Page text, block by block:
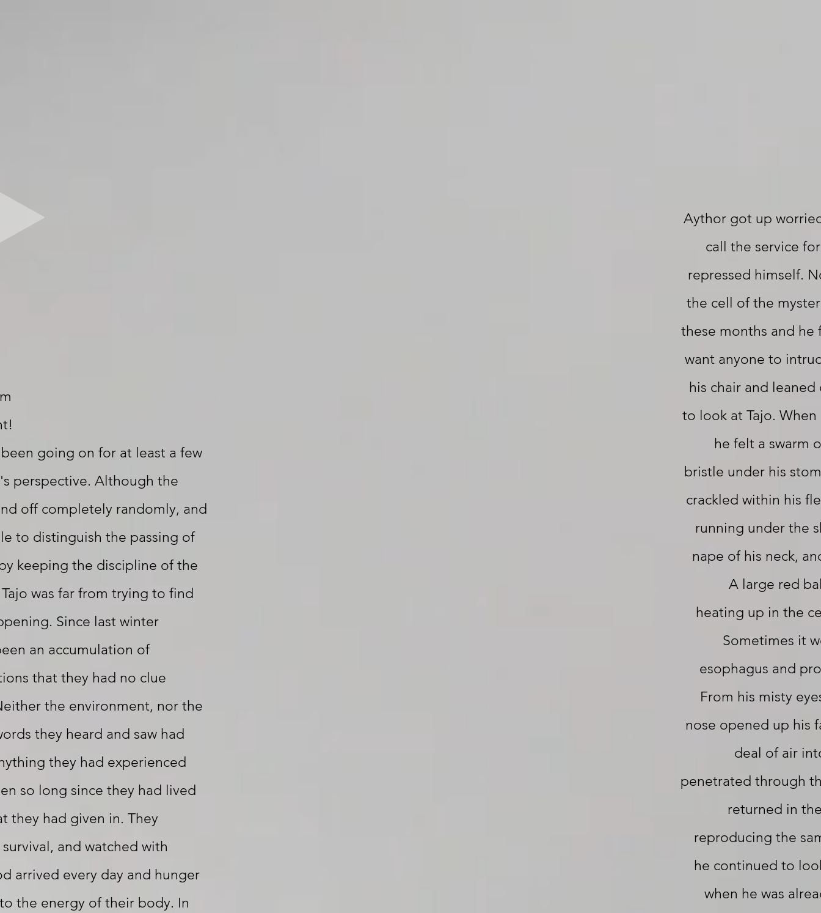
going on for at least a few
perspective. Although the
off completely randomly, and
to distinguish the passing of
keeping the discipline of the
was far from trying to find
Since last winter
an accumulation of
that they had no clue
the environment, nor the
they heard and saw had
they had experienced
so long since they had lived
they had given in. They
and watched with
arrived every day and hunger
the energy of their body. In
Aythor got up
call the service
repressed himself.
the cell of the
these months and
want anyone to
his chair and
to look at Tajo.
he felt a swarm
bristle under his
crackled within his
running under the
nape of his neck,
A large red
heating up in the
Sometimes it
esophagus and
From his misty
nose opened up his
deal of air
penetrated through
returned in
reproducing the
he continued to
when he was